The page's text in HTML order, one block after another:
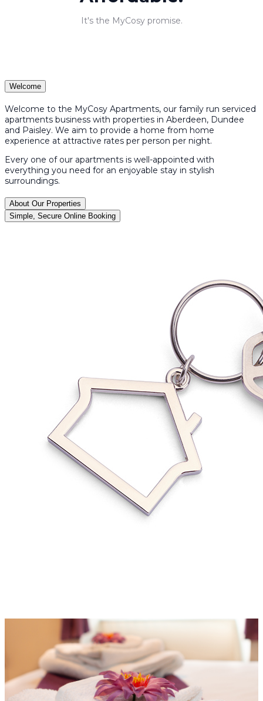
It's the MyCosy promise.
Welcome
Welcome to the MyCosy Apartments, our family run serviced
apartments business with properties in Aberdeen, Dundee
and Paisley. We aim to provide a home from home
experience at attractive rates per person per night.
Every one of our apartments is well-appointed with
everything you need for an enjoyable stay in stylish
surroundings.
About Our Properties
Simple, Secure Online Booking